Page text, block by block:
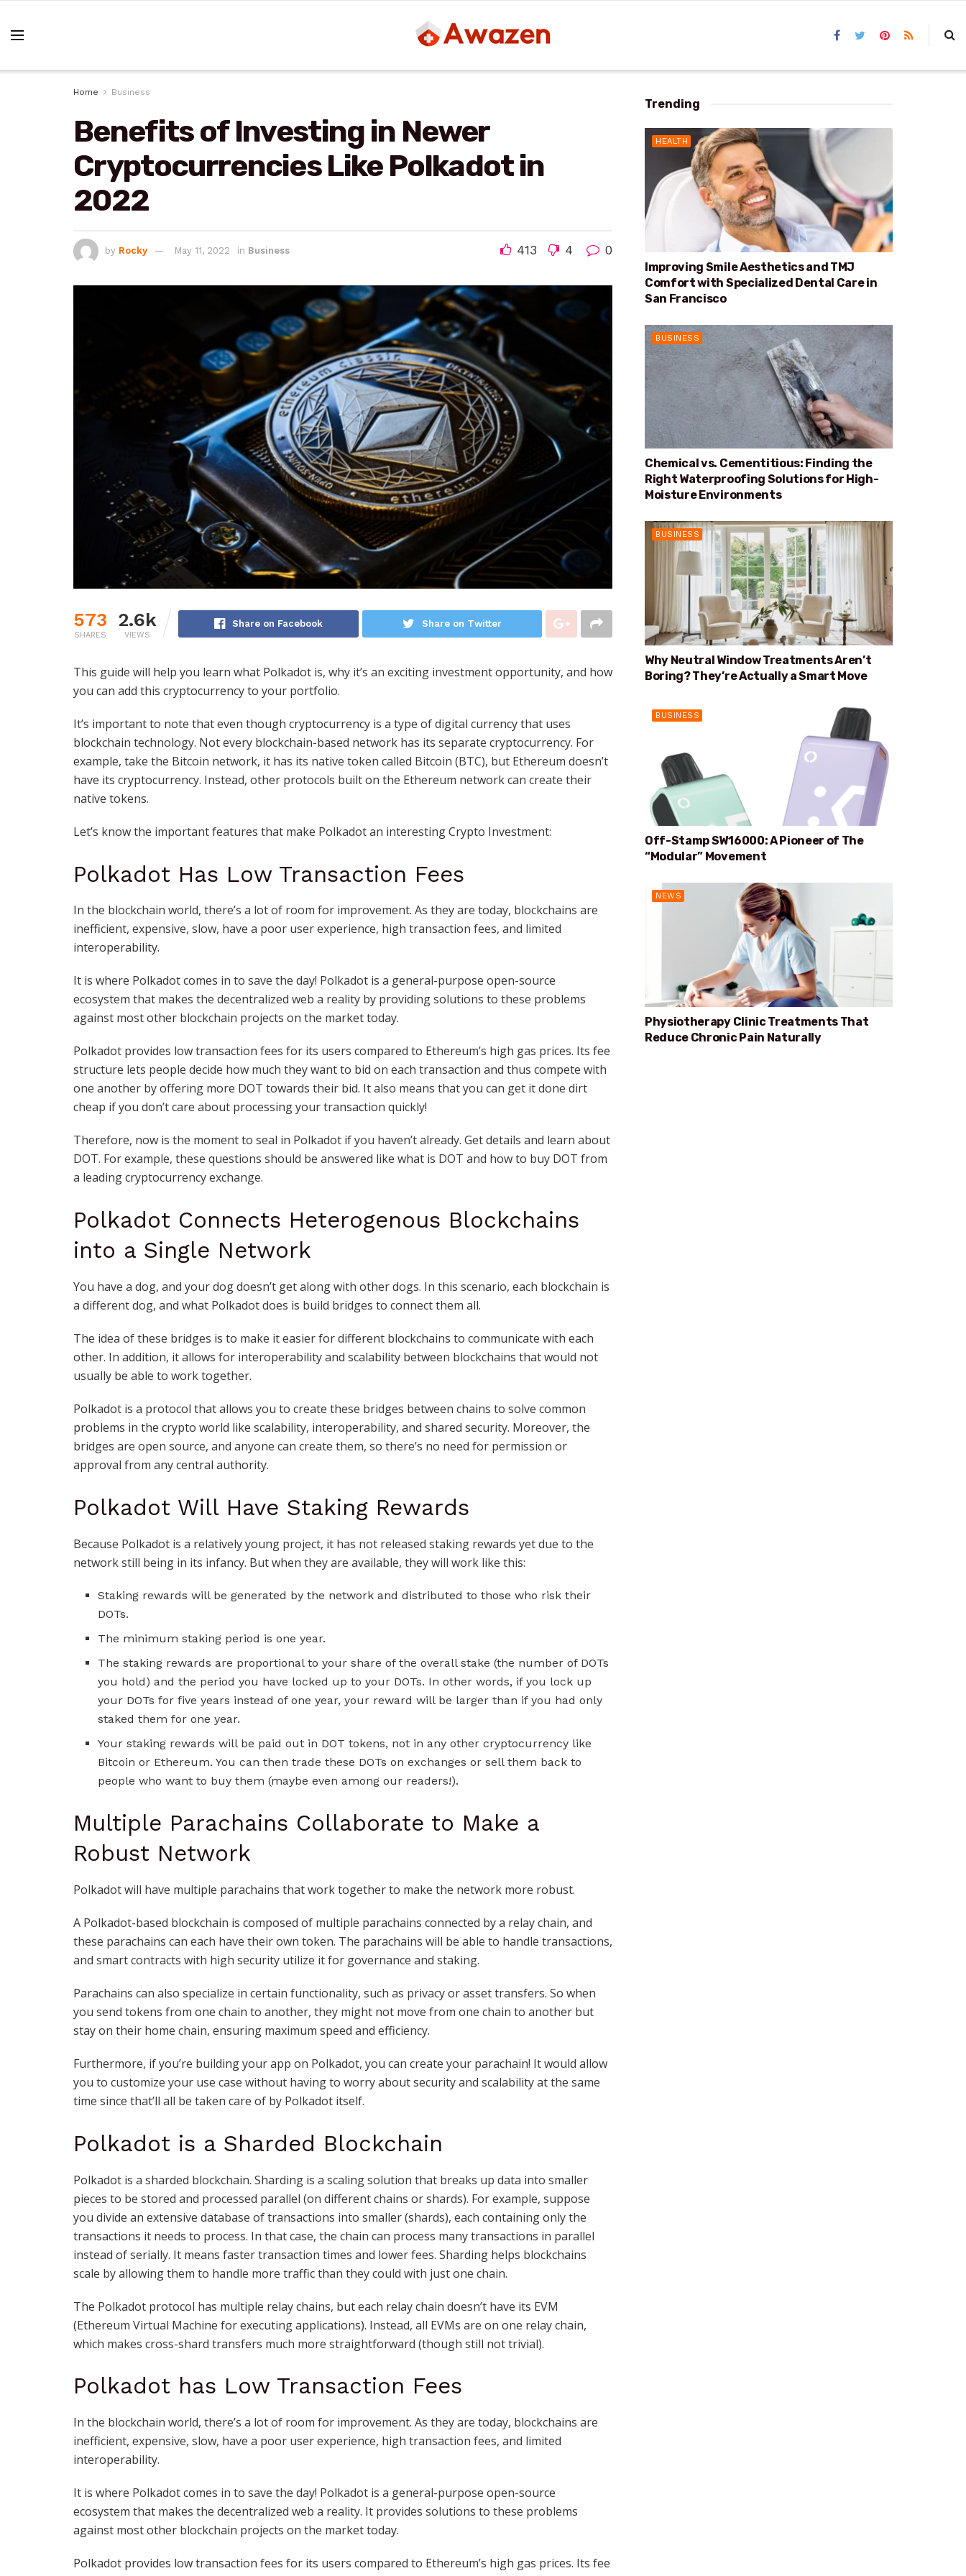
Home Business
Benefits of Investing in Newer
Cryptocurrencies Like Polkadot in
2022
by Rocky May 11, 2022 in Business 413 4 0
573
SHARES
2.6k
VIEWS
Share on Facebook Share on Twitter
This guide will help you learn what Polkadot is, why it’s an exciting investment opportunity, and how
you can add this cryptocurrency to your portfolio.
It’s important to note that even though cryptocurrency is a type of digital currency that uses
blockchain technology. Not every blockchain-based network has its separate cryptocurrency. For
example, take the Bitcoin network, it has its native token called Bitcoin (BTC), but Ethereum doesn’t
have its cryptocurrency. Instead, other protocols built on the Ethereum network can create their
native tokens.
Let’s know the important features that make Polkadot an interesting Crypto Investment:
Polkadot Has Low Transaction Fees
In the blockchain world, there’s a lot of room for improvement. As they are today, blockchains are
inefficient, expensive, slow, have a poor user experience, high transaction fees, and limited
interoperability.
It is where Polkadot comes in to save the day! Polkadot is a general-purpose open-source
ecosystem that makes the decentralized web a reality by providing solutions to these problems
against most other blockchain projects on the market today.
Polkadot provides low transaction fees for its users compared to Ethereum’s high gas prices. Its fee
structure lets people decide how much they want to bid on each transaction and thus compete with
one another by offering more DOT towards their bid. It also means that you can get it done dirt
cheap if you don’t care about processing your transaction quickly!
Therefore, now is the moment to seal in Polkadot if you haven’t already. Get details and learn about
DOT. For example, these questions should be answered like what is DOT and how to buy DOT from
a leading cryptocurrency exchange.
Polkadot Connects Heterogenous Blockchains
into a Single Network
You have a dog, and your dog doesn’t get along with other dogs. In this scenario, each blockchain is
a different dog, and what Polkadot does is build bridges to connect them all.
The idea of these bridges is to make it easier for different blockchains to communicate with each
other. In addition, it allows for interoperability and scalability between blockchains that would not
usually be able to work together.
Polkadot is a protocol that allows you to create these bridges between chains to solve common
problems in the crypto world like scalability, interoperability, and shared security. Moreover, the
bridges are open source, and anyone can create them, so there’s no need for permission or
approval from any central authority.
Polkadot Will Have Staking Rewards
Because Polkadot is a relatively young project, it has not released staking rewards yet due to the
network still being in its infancy. But when they are available, they will work like this:
Staking rewards will be generated by the network and distributed to those who risk their
DOTs.
The minimum staking period is one year.
The staking rewards are proportional to your share of the overall stake (the number of DOTs
you hold) and the period you have locked up to your DOTs. In other words, if you lock up
your DOTs for five years instead of one year, your reward will be larger than if you had only
staked them for one year.
Your staking rewards will be paid out in DOT tokens, not in any other cryptocurrency like
Bitcoin or Ethereum. You can then trade these DOTs on exchanges or sell them back to
people who want to buy them (maybe even among our readers!).
Multiple Parachains Collaborate to Make a
Robust Network
Polkadot will have multiple parachains that work together to make the network more robust.
A Polkadot-based blockchain is composed of multiple parachains connected by a relay chain, and
these parachains can each have their own token. The parachains will be able to handle transactions,
and smart contracts with high security utilize it for governance and staking.
Parachains can also specialize in certain functionality, such as privacy or asset transfers. So when
you send tokens from one chain to another, they might not move from one chain to another but
stay on their home chain, ensuring maximum speed and efficiency.
Furthermore, if you’re building your app on Polkadot, you can create your parachain! It would allow
you to customize your use case without having to worry about security and scalability at the same
time since that’ll all be taken care of by Polkadot itself.
Polkadot is a Sharded Blockchain
Polkadot is a sharded blockchain. Sharding is a scaling solution that breaks up data into smaller
pieces to be stored and processed parallel (on different chains or shards). For example, suppose
you divide an extensive database of transactions into smaller (shards), each containing only the
transactions it needs to process. In that case, the chain can process many transactions in parallel
instead of serially. It means faster transaction times and lower fees. Sharding helps blockchains
scale by allowing them to handle more traffic than they could with just one chain.
The Polkadot protocol has multiple relay chains, but each relay chain doesn’t have its EVM
(Ethereum Virtual Machine for executing applications). Instead, all EVMs are on one relay chain,
which makes cross-shard transfers much more straightforward (though still not trivial).
Polkadot has Low Transaction Fees
In the blockchain world, there’s a lot of room for improvement. As they are today, blockchains are
inefficient, expensive, slow, have a poor user experience, high transaction fees, and limited
interoperability.
It is where Polkadot comes in to save the day! Polkadot is a general-purpose open-source
ecosystem that makes the decentralized web a reality. It provides solutions to these problems
against most other blockchain projects on the market today.
Polkadot provides low transaction fees for its users compared to Ethereum’s high gas prices. Its fee
Trending
HEALTH
Improving Smile Aesthetics and TMJ
Comfort with Specialized Dental Care in
San Francisco
BUSINESS
Chemical vs. Cementitious: Finding the
Right Waterproofing Solutions for High-
Moisture Environments
BUSINESS
Why Neutral Window Treatments Aren’t
Boring? They’re Actually a Smart Move
BUSINESS
Off-Stamp SW16000: A Pioneer of The
“Modular” Movement
NEWS
Physiotherapy Clinic Treatments That
Reduce Chronic Pain Naturally